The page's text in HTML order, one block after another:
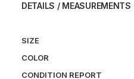
DETAILS / MEASUREMENTS
SIZE
COLOR
CONDITION REPORT